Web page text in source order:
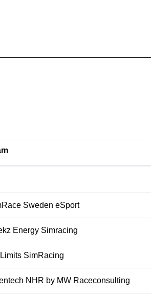
Sweden eSport
Energy Simracing
SimRacing
NHR by MW Raceconsulting